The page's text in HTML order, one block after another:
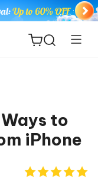
to
iPhone